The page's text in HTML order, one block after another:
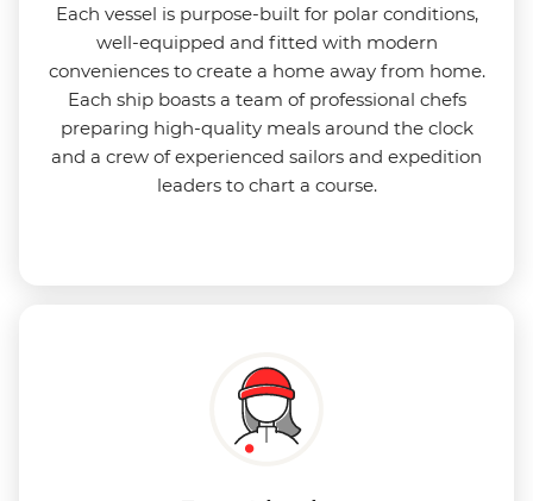
Each vessel is purpose-built for polar conditions,
well-equipped and fitted with modern
conveniences to create a home away from home.
Each ship boasts a team of professional chefs
preparing high-quality meals around the clock
and a crew of experienced sailors and expedition
leaders to chart a course.